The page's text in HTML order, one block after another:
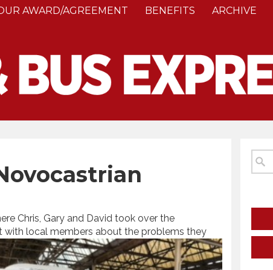
AWARD/AGREEMENT BENEFITS ARCHIVE
Chris, Gary and David took over the
with local members about the problems they